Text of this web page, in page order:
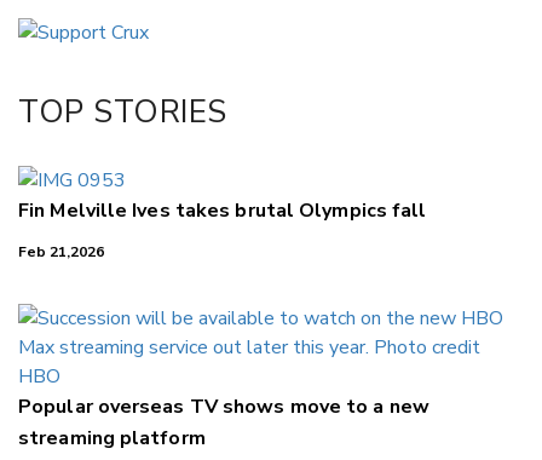
LinkedIn
TOP STORIES
Fin Melville Ives takes brutal Olympics fall
Feb 21,2026
Popular overseas TV shows move to a new
streaming platform